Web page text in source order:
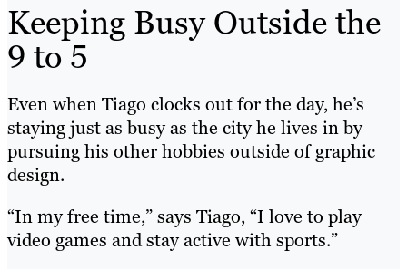
Keeping Busy Outside the
9 to 5
Even when Tiago clocks out for the day, he’s
staying just as busy as the city he lives in by
pursuing his other hobbies outside of graphic
design.
“In my free time,” says Tiago, “I love to play
video games and stay active with sports.”